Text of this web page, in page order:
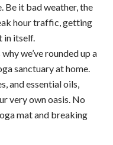
Be it bad weather, the
hour traffic, getting
in itself.
we’ve rounded up a
sanctuary at home.
and essential oils,
very own oasis. No
mat and breaking